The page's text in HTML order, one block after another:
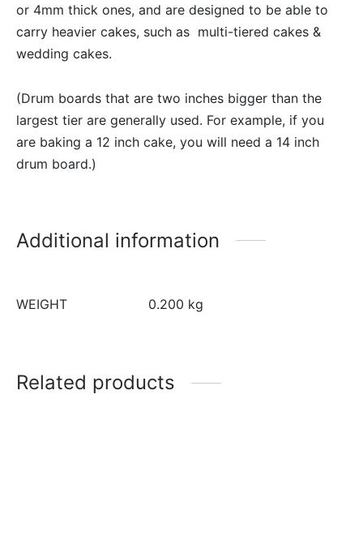
or 4mm thick ones, and are designed to be able to
carry heavier cakes, such as multi-tiered cakes &
wedding cakes.
(Drum boards that are two inches bigger than the
largest tier are generally used. For example, if you
are baking a 12 inch cake, you will need a 14 inch
drum board.)
Additional information
WEIGHT 0.200 kg
Related products